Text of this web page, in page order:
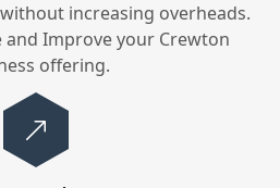
increasing overheads.
and Improve your Crewton
offering.